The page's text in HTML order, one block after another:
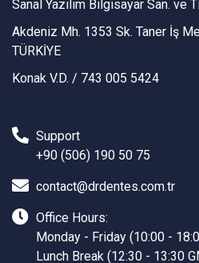
Sanal Yazılım Bilgisayar San. ve
Akdeniz Mh. 1353 Sk. Taner İş
TÜRKİYE
Konak V.D. / 743 005 5424
Support
+90 (506) 190 50 75
contact@drdentes.com.tr
Office Hours:
Monday - Friday (10:00 -
Lunch Break (12:30 - 13:30